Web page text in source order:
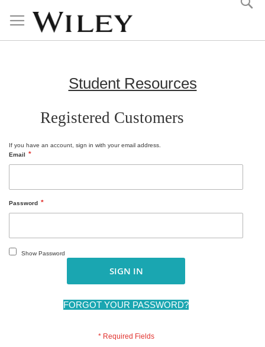
Content
Student Resources
Registered Customers
If you have an account, sign in with your email address.
Email
Password
Show Password
SIGN IN
FORGOT YOUR PASSWORD?